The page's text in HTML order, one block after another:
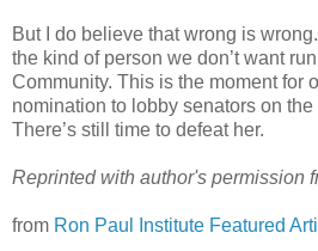
But I do believe that wrong is
the kind of person we don’t want
Community. This is the moment for
nomination to lobby senators on
There’s still time to defeat her.
Reprinted with author's permission
from Ron Paul Institute Featured